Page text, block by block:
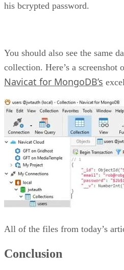
his bcrypted password.
You should also see the same
collection. Here’s a screenshot
Navicat for MongoDB’s
All of the files from today’s
Conclusion